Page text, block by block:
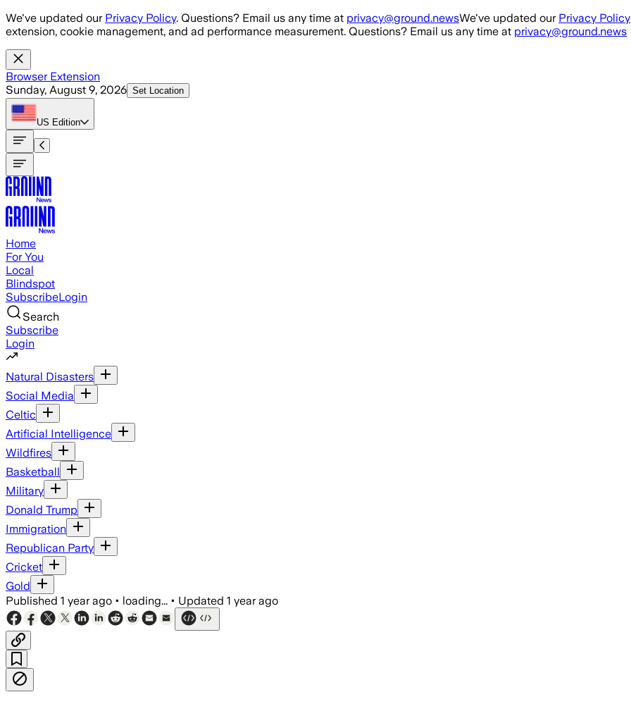
Skip to main content
We've updated our Privacy Policy. Questions? Email us any time at privacy@ground.newsWe've updated our Privacy Policy
extension, cookie management, and ad performance measurement. Questions? Email us any time at privacy@ground.news
Browser Extension
Sunday, August 9, 2026 Set Location
US Edition
Home
For You
Local
Blindspot
SubscribeLogin
Search
Subscribe
Login
Natural Disasters
Social Media
Celtic
Artificial Intelligence
Wildfires
Basketball
Military
Donald Trump
Immigration
Republican Party
Cricket
Gold
Published 1 year ago • loading... • Updated 1 year ago